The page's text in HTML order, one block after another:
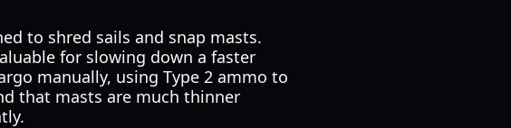
to shred sails and snap masts.
for slowing down a faster
manually, using Type 2 ammo to
that masts are much thinner